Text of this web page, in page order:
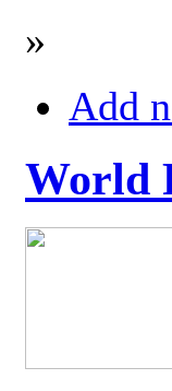
»
Add
World